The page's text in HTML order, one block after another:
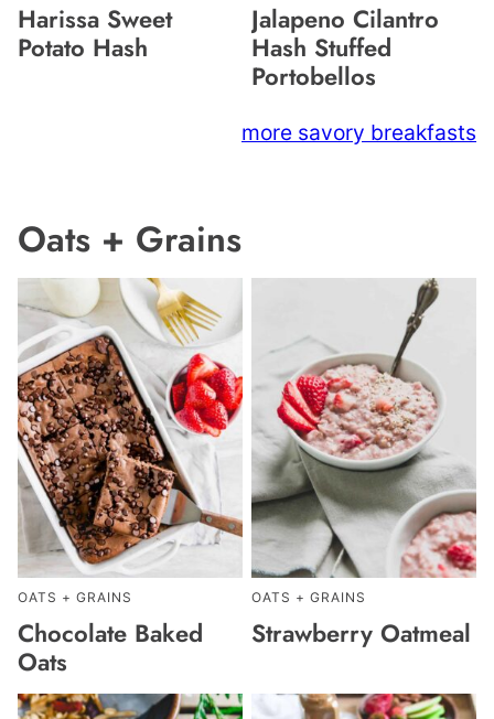
Harissa Sweet
Potato Hash
Jalapeno Cilantro
Hash Stuffed
Portobellos
more savory breakfasts
Oats + Grains
OATS + GRAINS
Chocolate Baked
Oats
OATS + GRAINS
Strawberry Oatmeal